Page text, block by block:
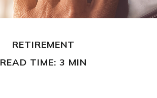
RETIREMENT
READ TIME: 3 MIN